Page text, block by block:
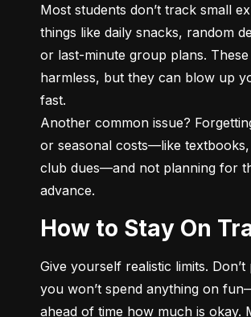
Most students don’t track small
things like daily snacks, random
or last-minute group plans. These
harmless, but they can blow up
fast.
Another common issue?
or seasonal costs—like
club dues—and not planning for
advance.
How to Stay On
Give yourself realistic limits. Don’t
you won’t spend anything on
ahead of time how much is okay.